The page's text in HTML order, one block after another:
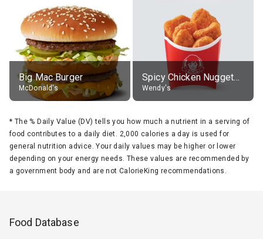
Big Mac Burger
McDonald's
Spicy Chicken Nuggets, without sauce
Wendy's
* The % Daily Value (DV) tells you how much a nutrient in a serving of
food contributes to a daily diet. 2,000 calories a day is used for
general nutrition advice. Your daily values may be higher or lower
depending on your energy needs. These values are recommended by
a government body and are not CalorieKing recommendations.
Food Database